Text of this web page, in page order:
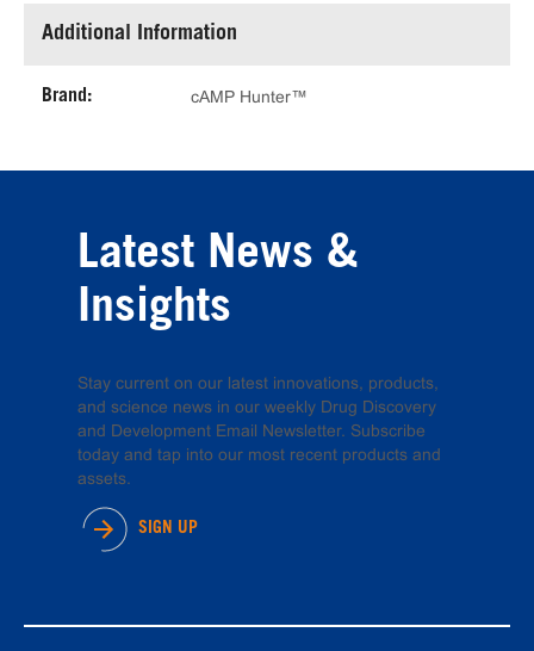
Additional Information
Brand: cAMP Hunter™
Latest News &
Insights
Stay current on our latest innovations, products,
and science news in our weekly Drug Discovery
and Development Email Newsletter. Subscribe
today and tap into our most recent products and
assets.
SIGN UP